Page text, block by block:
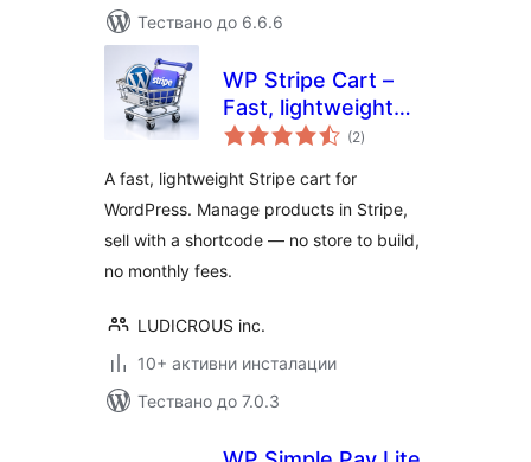
Тествано до 6.6.6
WP Stripe Cart –
Fast, lightweight
Stripe Shopping
(2общо
оценки
)
A fast, lightweight Stripe cart for
WordPress. Manage products in Stripe,
sell with a shortcode — no store to build,
no monthly fees.
LUDICROUS inc.
10+ активни инсталации
Тествано до 7.0.3